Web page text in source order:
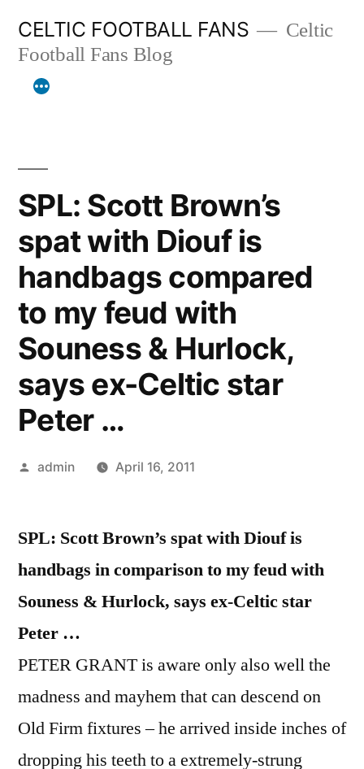
content
CELTIC FOOTBALL FANS
Celtic
Football Fans Blog
SPL: Scott Brown’s
spat with Diouf is
handbags compared
to my feud with
Souness & Hurlock,
says ex-Celtic star
Peter …
Posted
admin April 16, 2011
SPL: Scott Brown’s spat with Diouf is
handbags in comparison to my feud with
Souness & Hurlock, says ex-Celtic star
Peter …
PETER GRANT is aware only also well the
madness and mayhem that can descend on
Old Firm fixtures – he arrived inside inches of
dropping his teeth to a extremely-strung